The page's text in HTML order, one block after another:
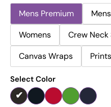
Mens Premium Mens
Womens
Crew
Canvas Wraps
Prints
Select Color